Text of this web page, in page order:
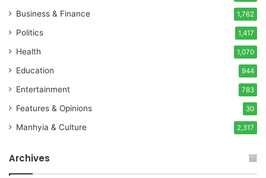
Business & Finance 1,762
Politics 1,417
Health 1,070
Education 944
Entertainment 783
Features & Opinions 30
Manhyia & Culture 2,317
Archives